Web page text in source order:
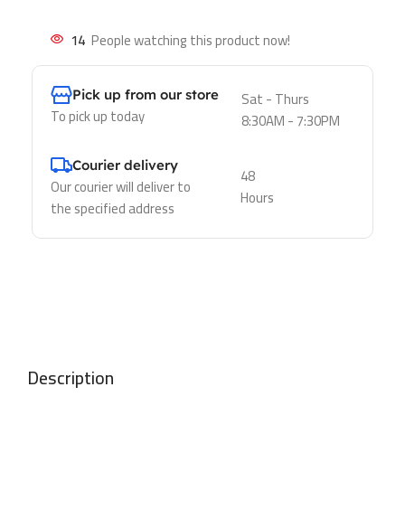
14 People watching this product now!
Pick up from our store
To pick up today
Sat - Thurs
8:30AM - 7:30PM
Courier delivery
Our courier will deliver to
the specified address
48
Hours
Description